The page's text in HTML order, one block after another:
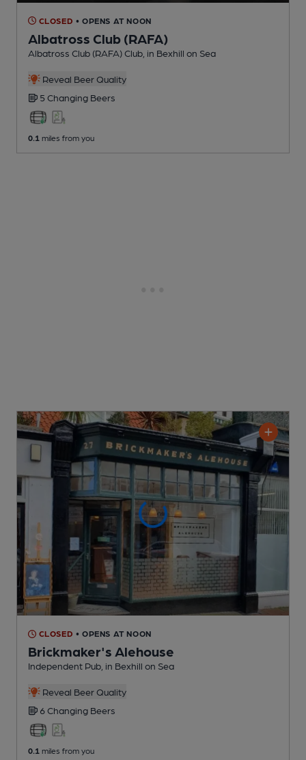
CLOSED • OPENS AT NOON
Albatross Club (RAFA)
Albatross Club (RAFA) Club , in Bexhill on Sea
Reveal Beer Quality
5 Changing Beers
0.1 miles from you
CLOSED • OPENS AT NOON
Brickmaker's Alehouse
Independent Pub , in Bexhill on Sea
Reveal Beer Quality
6 Changing Beers
0.1 miles from you